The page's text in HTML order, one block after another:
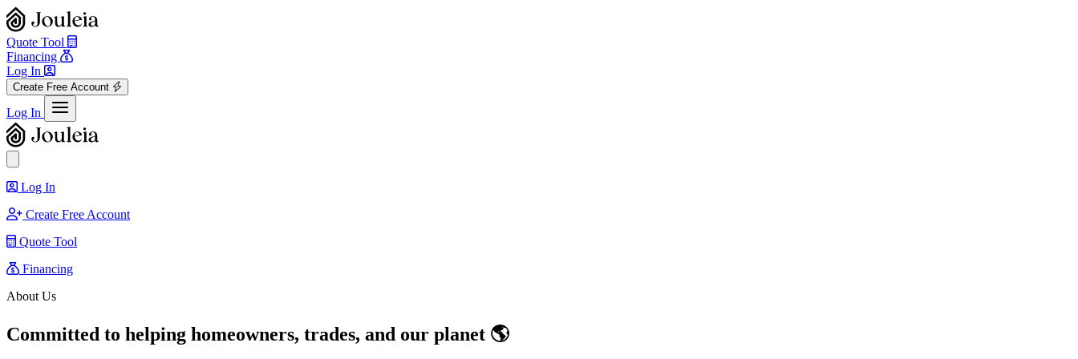
Quote Tool
Financing
Log In
Create Free Account
Log In
View menu
Log In
Create Free Account
Quote Tool
Financing
About Us
Committed to helping homeowners, trades, and our planet 🌎